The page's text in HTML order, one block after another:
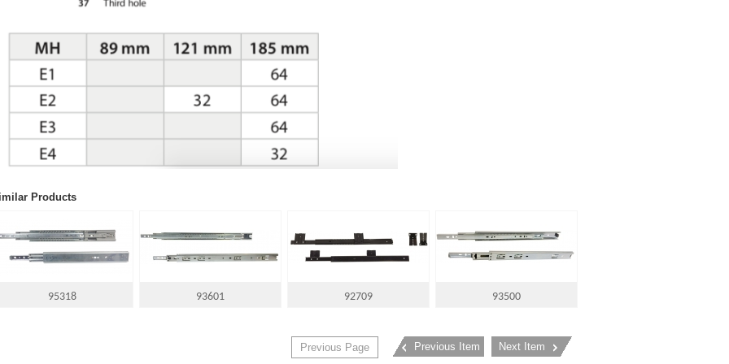
Products
95318 93601 92709 93500
Previous Page Previous Item Next Item